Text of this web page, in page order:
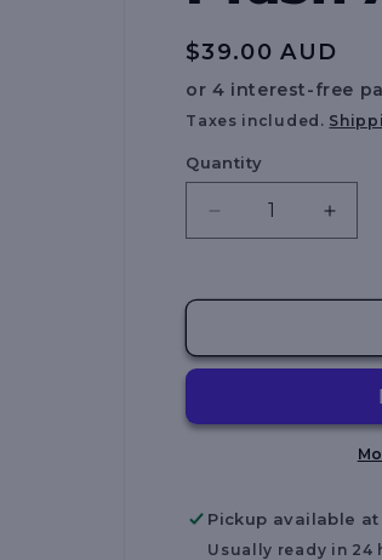
Regular
price
$39.00 AUD
Taxes included.
Quantity
Decrease
quantity
BLOX
8
Collectible
8
Plush
Pickup available
Usually ready in 24